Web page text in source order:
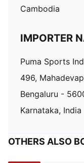
Cambodia
IMPORTER
Puma Sports
496,
Bengaluru -
Karnataka, India
OTHERS ALSO